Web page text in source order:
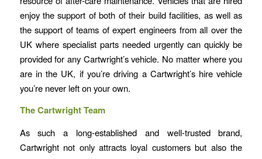
enjoy the support of both of their build facilities, as well as
the support of teams of expert engineers from all over the
UK where specialist parts needed urgently can quickly be
provided for any Cartwright’s vehicle. No matter where you
are in the UK, if you’re driving a Cartwright’s hire vehicle
you’re never left on your own.
The Cartwright Team
As such a long-established and well-trusted brand,
Cartwright not only attracts loyal customers but also the